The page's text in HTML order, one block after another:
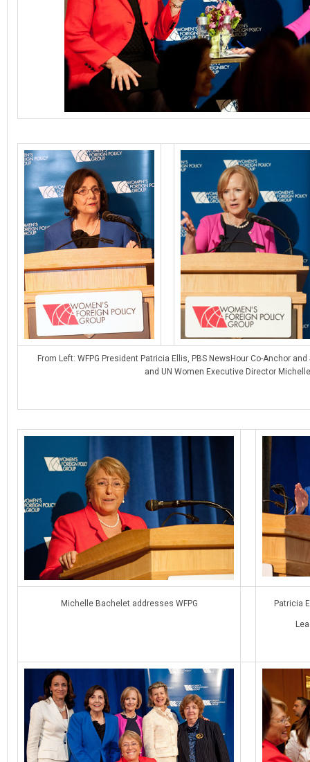
From Left: WFPG President Patricia Ellis, PBS NewsHour Co-Anchor
and UN Women Executive Director
Michelle Bachelet addresses WFPG Patricia